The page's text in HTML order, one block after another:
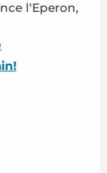
l'Eperon,